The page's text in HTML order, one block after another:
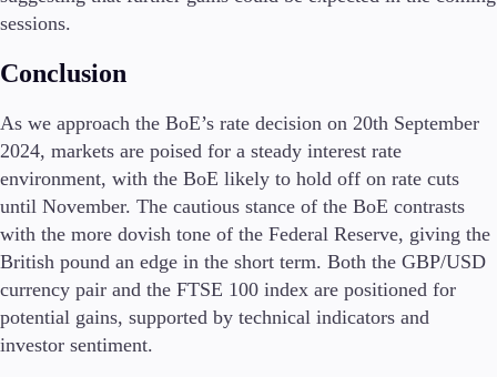
sessions.
Conclusion
As we approach the BoE’s rate decision on 20th September
2024, markets are poised for a steady interest rate
environment, with the BoE likely to hold off on rate cuts
until November. The cautious stance of the BoE contrasts
with the more dovish tone of the Federal Reserve, giving the
British pound an edge in the short term. Both the GBP/USD
currency pair and the FTSE 100 index are positioned for
potential gains, supported by technical indicators and
investor sentiment.